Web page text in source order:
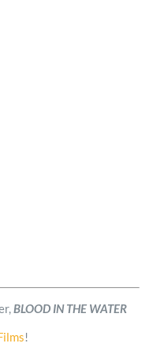
BLOOD IN THE WATER
!